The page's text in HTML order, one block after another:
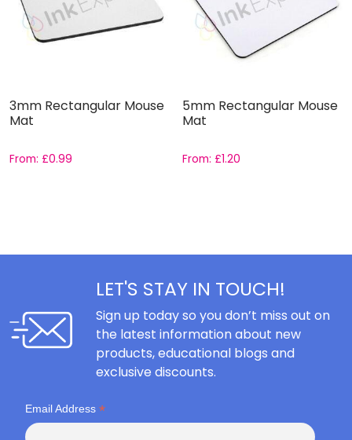
3mm Rectangular Mouse
Mat
From: £0.99
5mm Rectangular Mouse
Mat
From:£1.20
LET'S STAY IN TOUCH!
Sign up today so you don’t miss out on
the latest information about new
products, educational blogs and
exclusive discounts.
Email Address *